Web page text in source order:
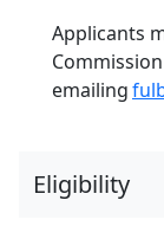
Applicants
emailing
Eligibility